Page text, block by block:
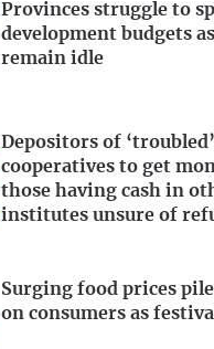
Provinces struggle to
development budgets
remain idle
Depositors of ‘troubled’
cooperatives to get
those having cash in
institutes unsure of
Surging food prices
on consumers as